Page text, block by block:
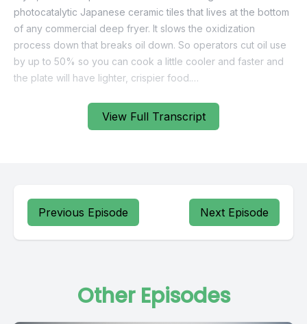
View Full Transcript
Previous Episode Next Episode
Other Episodes